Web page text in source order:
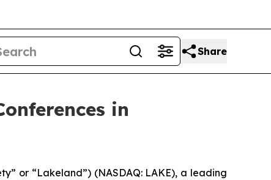
Share
in
or “Lakeland”) (NASDAQ: LAKE), a leading